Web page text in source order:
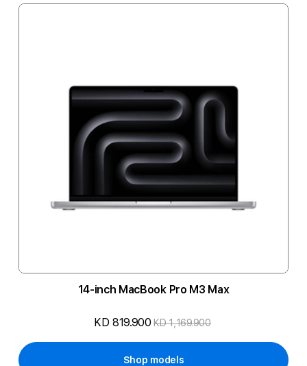
14-inch MacBook Pro M3 Max
KD 819.900 KD 1,169.900
Shop models